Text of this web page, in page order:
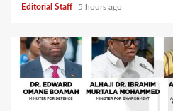
Editorial Staff 5 hours ago